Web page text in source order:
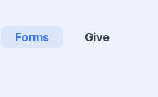
Forms Give